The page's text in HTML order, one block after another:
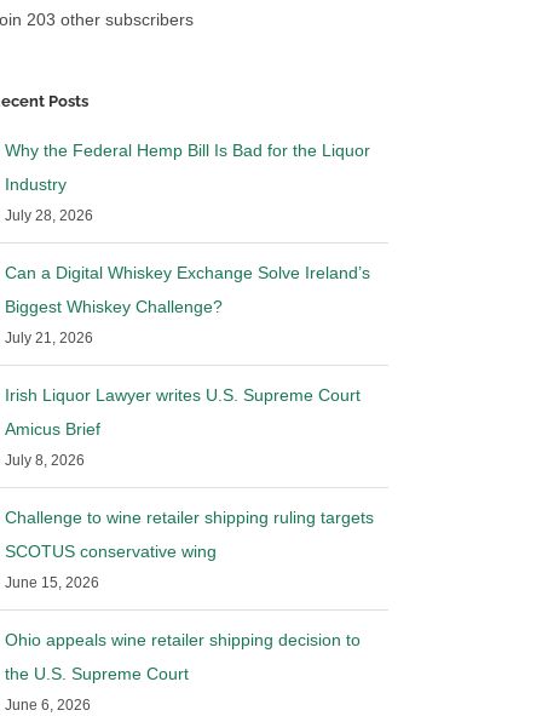
203 other subscribers
Posts
Why the Federal Hemp Bill Is Bad for the Liquor
Industry
July 28, 2026
Can a Digital Whiskey Exchange Solve Ireland’s
Biggest Whiskey Challenge?
July 21, 2026
Irish Liquor Lawyer writes U.S. Supreme Court
Amicus Brief
July 8, 2026
Challenge to wine retailer shipping ruling targets
SCOTUS conservative wing
June 15, 2026
Ohio appeals wine retailer shipping decision to
the U.S. Supreme Court
June 6, 2026